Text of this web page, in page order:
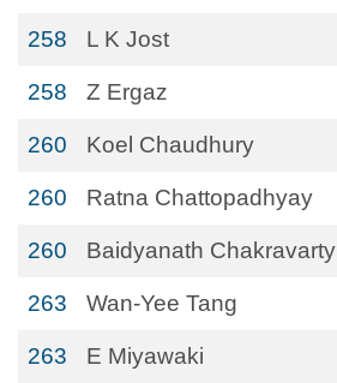
258 L K Jost
258 Z Ergaz
260 Koel Chaudhury
260 Ratna Chattopadhyay
260 Baidyanath Chakravarty
263 Wan-Yee Tang
263 E Miyawaki